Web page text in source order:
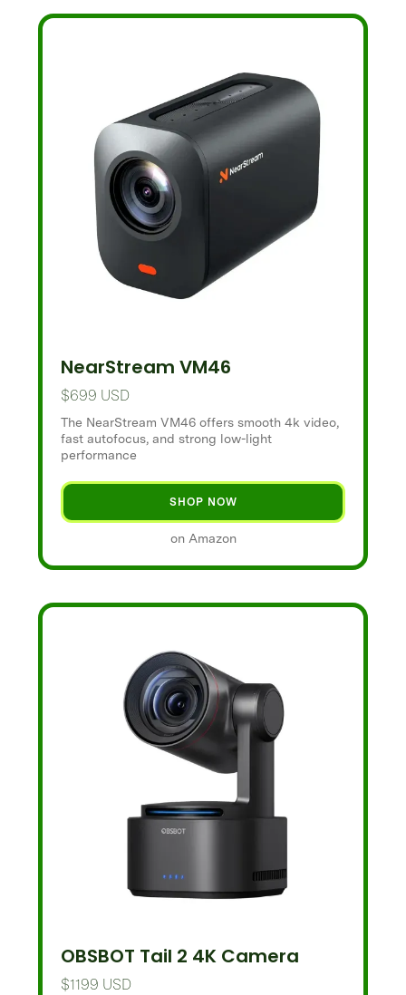
NearStream VM46
$699 USD
The NearStream VM46 offers smooth 4k video,
fast autofocus, and strong low-light
performance
SHOP NOW
on Amazon
OBSBOT Tail 2 4K Camera
$1199 USD